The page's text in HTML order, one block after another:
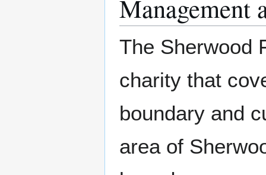
Management
The Sherwood
charity that
boundary and
area of